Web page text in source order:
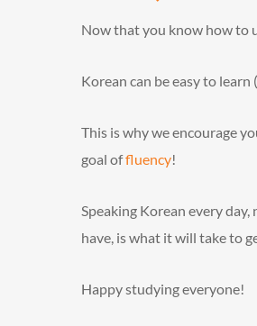
Now that you know how to
Korean can be easy to learn
This is why we encourage
goal offluency!
Speaking Korean every
have, is what it will take to
Happy studying everyone!